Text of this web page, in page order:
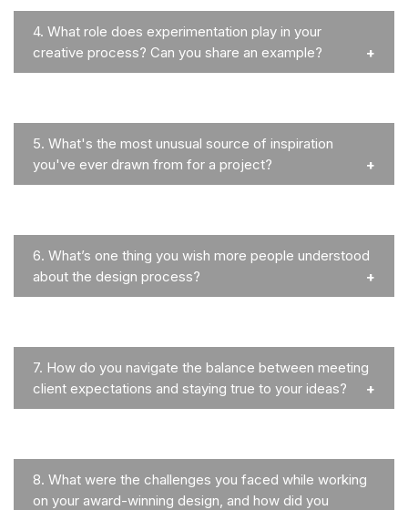
4. What role does experimentation play in your
creative process? Can you share an example?
5. What's the most unusual source of inspiration
you've ever drawn from for a project?
6. What’s one thing you wish more people understood
about the design process?
7. How do you navigate the balance between meeting
client expectations and staying true to your ideas?
8. What were the challenges you faced while working
on your award-winning design, and how did you